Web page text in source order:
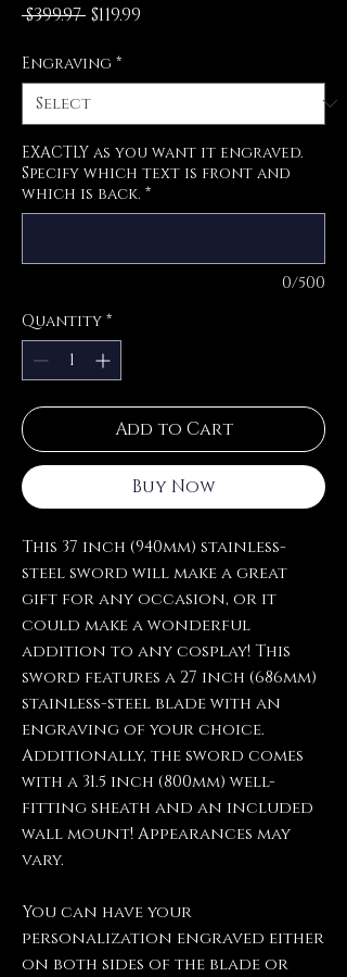
$399.97 Regular
$119.99
Engraving *
EXACTLY as you want it engraved.
Specify which text is front and
which is back. *
0/500
Quantity *
Add to Cart
Buy Now
This 37 inch (940mm) stainless-
steel sword will make a great
gift for any occasion, or it
could make a wonderful
addition to any cosplay! This
sword features a 27 inch (686mm)
stainless-steel blade with an
engraving of your choice.
Additionally, the sword comes
with a 31.5 inch (800mm) well-
fitting sheath and an included
wall mount! Appearances may
vary.
You can have your
personalization engraved either
on both sides of the blade or